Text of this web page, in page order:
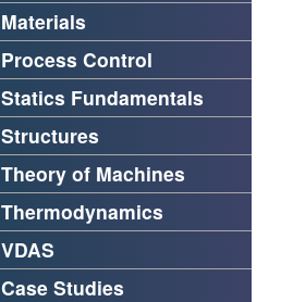
Materials
Process Control
Statics Fundamentals
Structures
Theory of Machines
Thermodynamics
VDAS
Case Studies